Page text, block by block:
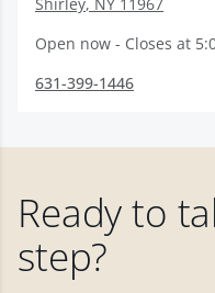
Open now - Closes at
631-399-1446
Ready to
step?